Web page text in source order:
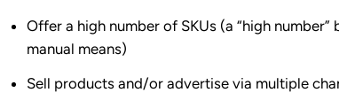
Offer a high number of SKUs (a “high
manual means)
Sell products and/or advertise via multiple